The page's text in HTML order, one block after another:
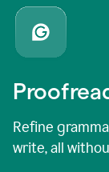
Refine
write, all